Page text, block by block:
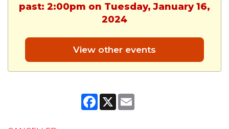
past: 2:00pm on Tuesday, January 16,
2024
View other events
Facebook
X Email